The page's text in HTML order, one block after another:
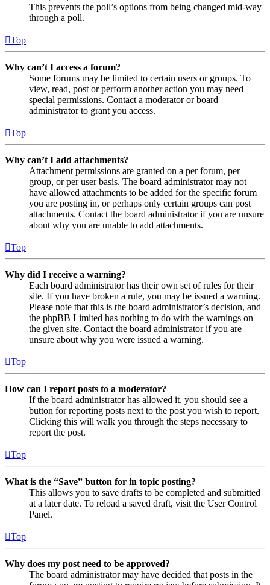
This prevents the poll’s options from being changed mid-way
through a poll.
Top
Why can’t I access a forum?
Some forums may be limited to certain users or groups. To
view, read, post or perform another action you may need
special permissions. Contact a moderator or board
administrator to grant you access.
Top
Why can’t I add attachments?
Attachment permissions are granted on a per forum, per
group, or per user basis. The board administrator may not
have allowed attachments to be added for the specific forum
you are posting in, or perhaps only certain groups can post
attachments. Contact the board administrator if you are unsure
about why you are unable to add attachments.
Top
Why did I receive a warning?
Each board administrator has their own set of rules for their
site. If you have broken a rule, you may be issued a warning.
Please note that this is the board administrator’s decision, and
the phpBB Limited has nothing to do with the warnings on
the given site. Contact the board administrator if you are
unsure about why you were issued a warning.
Top
How can I report posts to a moderator?
If the board administrator has allowed it, you should see a
button for reporting posts next to the post you wish to report.
Clicking this will walk you through the steps necessary to
report the post.
Top
What is the “Save” button for in topic posting?
This allows you to save drafts to be completed and submitted
at a later date. To reload a saved draft, visit the User Control
Panel.
Top
Why does my post need to be approved?
The board administrator may have decided that posts in the